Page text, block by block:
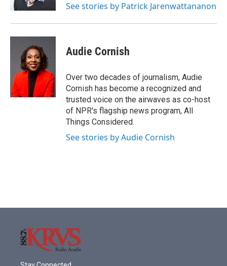
See stories by Patrick Jarenwattananon
Audie Cornish
Over two decades of journalism, Audie
Cornish has become a recognized and
trusted voice on the airwaves as co-host
of NPR's flagship news program, All
Things Considered.
See stories by Audie Cornish